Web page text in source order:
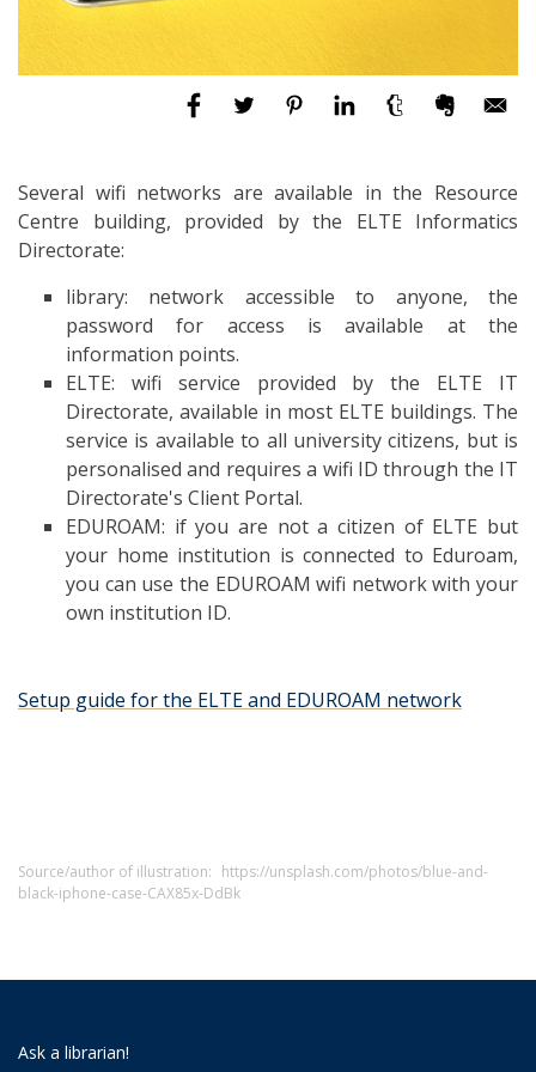
Several wifi networks are available in the Resource
Centre building, provided by the ELTE Informatics
Directorate:
library: network accessible to anyone, the
password for access is available at the
information points.
ELTE: wifi service provided by the ELTE IT
Directorate, available in most ELTE buildings. The
service is available to all university citizens, but is
personalised and requires a wifi ID through the IT
Directorate's Client Portal.
EDUROAM: if you are not a citizen of ELTE but
your home institution is connected to Eduroam,
you can use the EDUROAM wifi network with your
own institution ID.
Setup guide for the ELTE and EDUROAM network
Source/author of illustration: https://unsplash.com/photos/blue-and-
black-iphone-case-CAX85x-DdBk
Ask a librarian!